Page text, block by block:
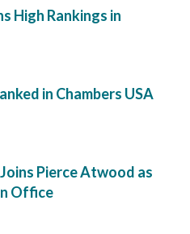
High Rankings in
in Chambers USA
Pierce Atwood as
Office